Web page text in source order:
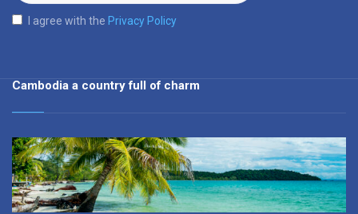
I agree with the Privacy Policy
Cambodia a country full of charm